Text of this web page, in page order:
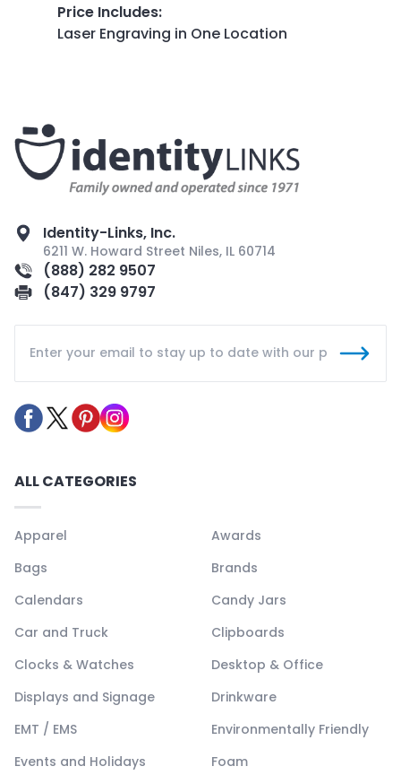
Price Includes:
Laser Engraving in One Location
Identity-Links, Inc.
6211 W. Howard Street Niles, IL 60714
(888) 282 9507
(847) 329 9797
ALL CATEGORIES
Apparel
Awards
Bags
Brands
Calendars
Candy Jars
Car and Truck
Clipboards
Clocks & Watches
Desktop & Office
Displays and Signage
Drinkware
EMT / EMS
Environmentally Friendly
Events and Holidays
Foam